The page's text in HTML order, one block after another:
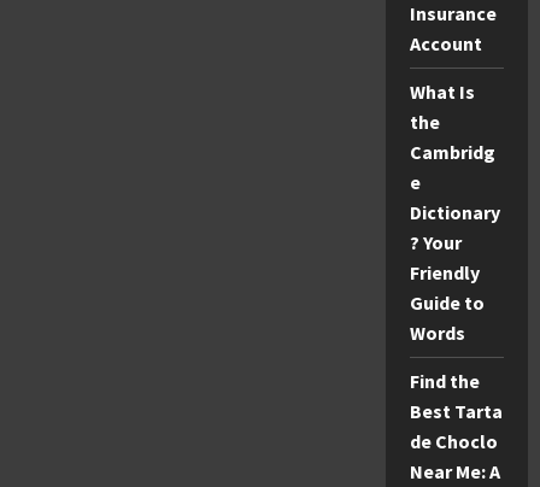
Insurance
Account
What Is
the
Cambridg
e
Dictionary
? Your
Friendly
Guide to
Words
Find the
Best Tarta
de Choclo
Near Me: A